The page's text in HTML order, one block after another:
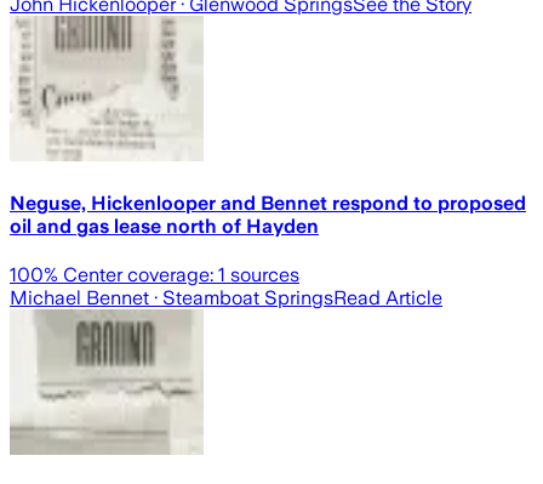
Neguse, Hickenlooper and Bennet respond to proposed
oil and gas lease north of Hayden
100% Center coverage: 1 sources
Michael Bennet · Steamboat SpringsRead Article